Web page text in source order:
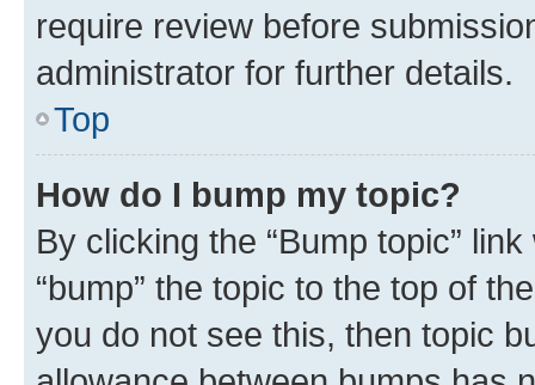
require review before
administrator for further details.
Top
How do I bump my topic?
By clicking the “Bump topic”
“bump” the topic to the top of
you do not see this, then topic